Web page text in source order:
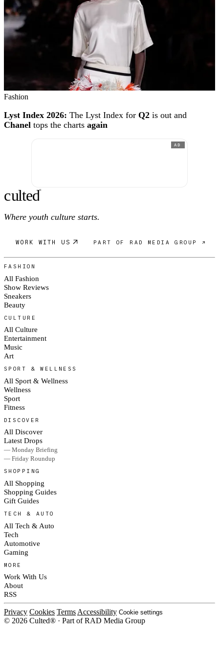
Fashion
Lyst Index 2026: The Lyst Index for Q2 is out and
Chanel tops the charts again
AD
culted®
Where youth culture starts.
WORK WITH US PART OF RAD MEDIA GROUP ↗
FASHION
All Fashion
Show Reviews
Sneakers
Beauty
CULTURE
All Culture
Entertainment
Music
Art
SPORT & WELLNESS
All Sport & Wellness
Wellness
Sport
Fitness
DISCOVER
All Discover
Latest Drops
— Monday Briefing
— Friday Roundup
SHOPPING
All Shopping
Shopping Guides
Gift Guides
TECH & AUTO
All Tech & Auto
Tech
Automotive
Gaming
MORE
Work With Us
About
RSS
Privacy Cookies Terms Accessibility Cookie settings
© 2026 Culted® · Part of RAD Media Group